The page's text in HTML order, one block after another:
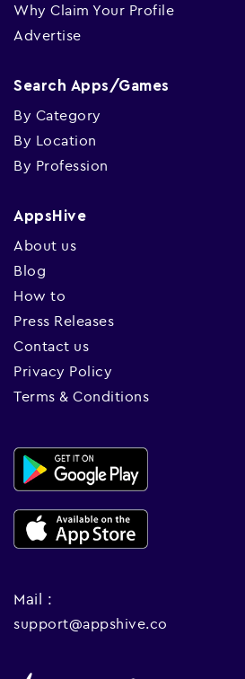
Why Claim Your Profile
Advertise
Search Apps/Games
By Category
By Location
By Profession
AppsHive
About us
Blog
How to
Press Releases
Contact us
Privacy Policy
Terms & Conditions
Mail :
support@appshive.co